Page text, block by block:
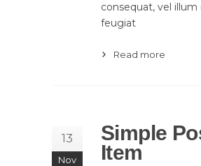
consequat, vel illum
feugiat
Read more
13
Nov
Simple
Item